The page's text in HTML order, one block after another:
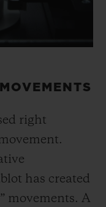
right
has created
movements. A